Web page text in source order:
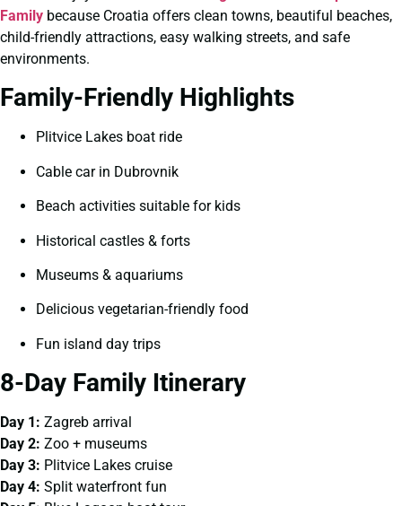
Family because Croatia offers clean towns, beautiful beaches,
child-friendly attractions, easy walking streets, and safe
environments.
Family-Friendly Highlights
Plitvice Lakes boat ride
Cable car in Dubrovnik
Beach activities suitable for kids
Historical castles & forts
Museums & aquariums
Delicious vegetarian-friendly food
Fun island day trips
8-Day Family Itinerary
Day 1: Zagreb arrival
Day 2: Zoo + museums
Day 3: Plitvice Lakes cruise
Day 4: Split waterfront fun